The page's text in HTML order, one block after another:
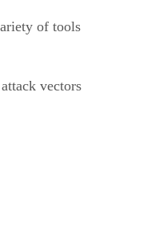
of tools
vectors